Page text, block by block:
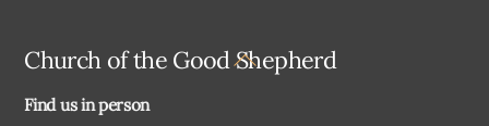
Back
Church of the Good Shepherd
Find us in person